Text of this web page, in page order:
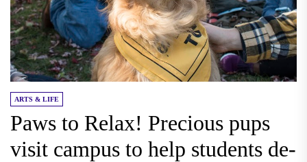
ARTS & LIFE
Paws to Relax! Precious pups
visit campus to help students de-